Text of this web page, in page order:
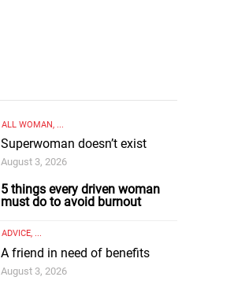
ALL WOMAN, ...
Superwoman doesn’t exist
5 things every driven woman
must do to avoid burnout
August 3, 2026
ADVICE, ...
A friend in need of benefits
August 3, 2026